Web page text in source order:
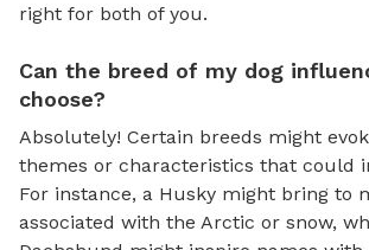
right for both of you.
Can the breed of my dog
choose?
Absolutely! Certain breeds might
themes or characteristics that could
For instance, a Husky might bring to
associated with the Arctic or snow,